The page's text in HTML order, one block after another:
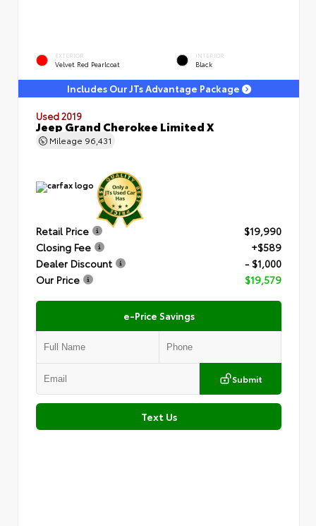
EXTERIOR
Velvet Red Pearlcoat
INTERIOR
Black
Includes Our JTs Advantage Package
Used 2019
Jeep Grand Cherokee Limited X
Mileage 96,431
Retail Price
$19,990
Closing Fee
+$589
Dealer Discount
- $1,000
Our Price
$19,579
e-Price Savings
Submit
Text Us